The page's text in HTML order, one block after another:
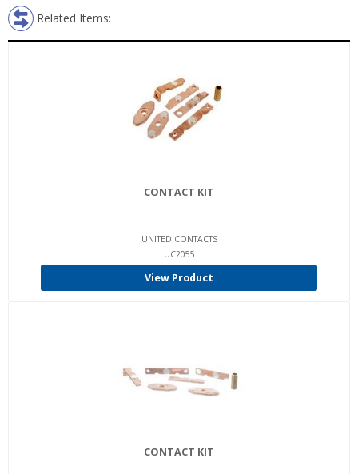
Related Items:
CONTACT KIT
UNITED CONTACTS
UC2055
View Product
CONTACT KIT